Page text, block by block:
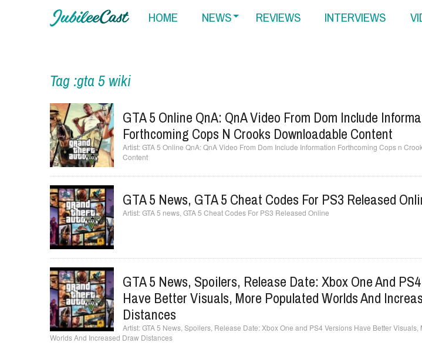
HOME NEWS REVIEWS INTERVIEWS
Tag :gta 5 wiki
GTA 5 Online QnA: QnA Video From Dom Include
Forthcoming Cops N Crooks Downloadable Content
GTA 5 Online QnA: QnA Video From Dom Include Information Forthcoming Cops n
Content
GTA 5 News, GTA 5 Cheat Codes For PS3 Released
GTA 5 news, GTA 5 Cheat Codes For PS3 Released Online
GTA 5 News, Spoilers, Release Date: Xbox One And
Have Better Visuals, More Populated Worlds And
Distances
GTA 5 News, Spoilers, Release Date: Xbox One and PS4 Versions Have Better Visuals,
Worlds And Increased Draw Distances